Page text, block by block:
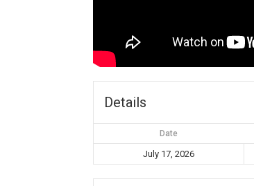
Details
Date
July 17, 2026